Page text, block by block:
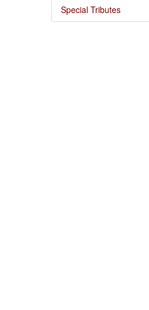
Special Tributes